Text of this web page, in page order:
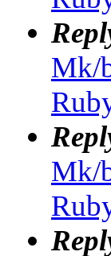
Mk/
Mk/